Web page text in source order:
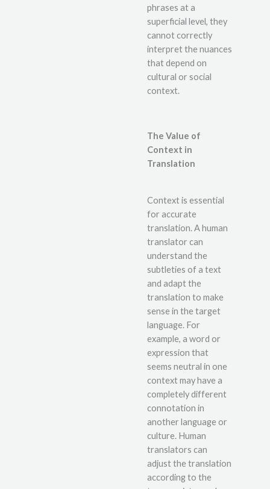
phrases at a
superficial level, they
cannot correctly
interpret the nuances
that depend on
cultural or social
context.
The Value of
Context in
Translation
Context is essential
for accurate
translation. A human
translator can
understand the
subtleties of a text
and adapt the
translation to make
sense in the target
language. For
example, a word or
expression that
seems neutral in one
context may have a
completely different
connotation in
another language or
culture. Human
translators can
adjust the translation
according to the